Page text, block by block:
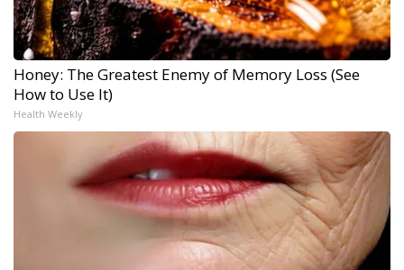
Honey: The Greatest Enemy of Memory Loss (See
How to Use It)
Health Weekly